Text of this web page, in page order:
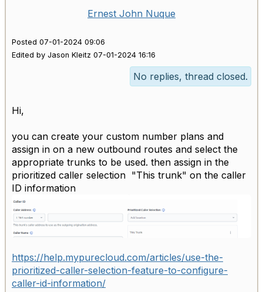
Ernest John Nuque
Posted 07-01-2024 09:06
Edited by Jason Kleitz 07-01-2024 16:16
No replies, thread closed.
Hi,
you can create your custom number plans and
assign in on a new outbound routes and select the
appropriate trunks to be used. then assign in the
prioritized caller selection "This trunk" on the caller
ID information
https://help.mypurecloud.com/articles/use-the-
prioritized-caller-selection-feature-to-configure-
caller-id-information/